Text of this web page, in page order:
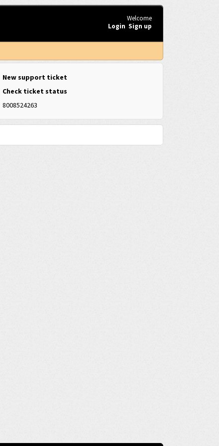
Welcome
Login Sign up
New support ticket
Check ticket status
8008524263